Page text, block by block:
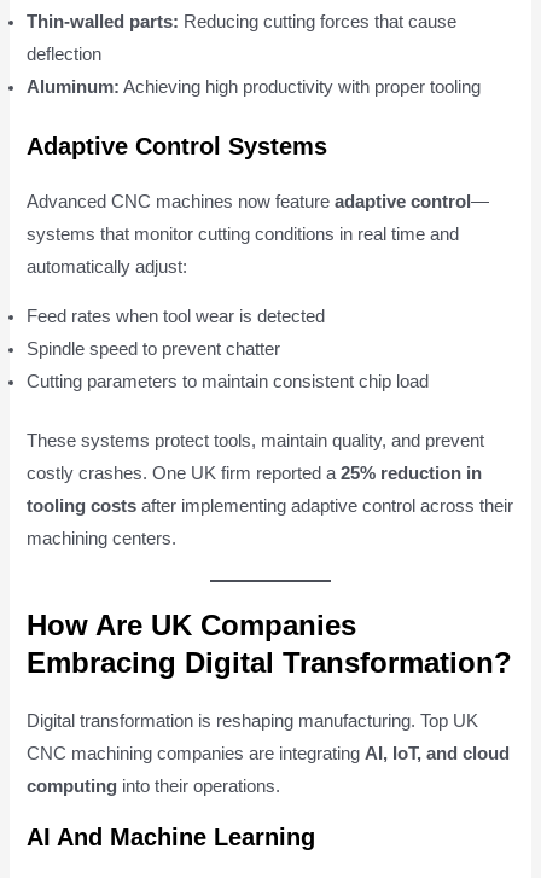
Thin-walled parts: Reducing cutting forces that cause
deflection
Aluminum: Achieving high productivity with proper tooling
Adaptive Control Systems
Advanced CNC machines now featureadaptive control—
systems that monitor cutting conditions in real time and
automatically adjust:
Feed rates when tool wear is detected
Spindle speed to prevent chatter
Cutting parameters to maintain consistent chip load
These systems protect tools, maintain quality, and prevent
costly crashes. One UK firm reported a25% reduction in
tooling costs after implementing adaptive control across their
machining centers.
How Are UK Companies
Embracing Digital Transformation?
Digital transformation is reshaping manufacturing. Top UK
CNC machining companies are integrating AI, IoT, and cloud
computing into their operations.
AI And Machine Learning